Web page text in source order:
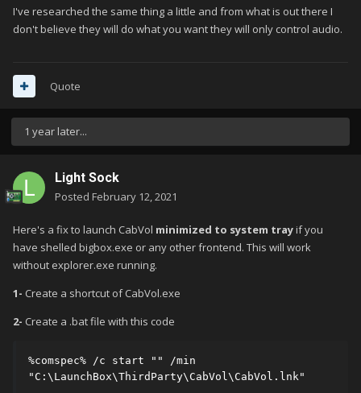
I've researched the same thing a little and from what is out there I
don't believe they will do what you want they will only control audio.
Quote
1 year later...
Light Sock
Posted February 12, 2021
Here's a fix to launch CabVol minimized to system trayif you
have shelled bigbox.exe or any other frontend. This will work
without explorer.exe running.
1- Create a shortcut of CabVol.exe
2- Create a .bat file with this code
%comspec% /c start "" /min
"C:\LaunchBox\ThirdParty\CabVol\CabVol.lnk"